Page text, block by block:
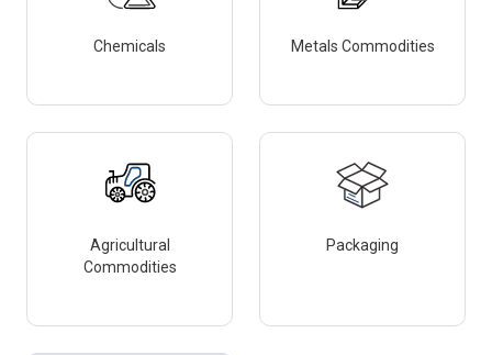
Chemicals Metals Commodities
Agricultural
Commodities
Packaging